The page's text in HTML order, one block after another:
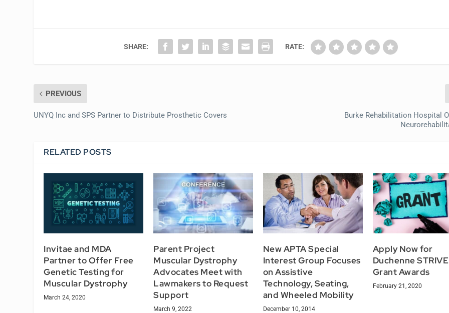
SHARE: RATE:
PREVIOUS
UNYQ Inc and SPS Partner to Distribute Prosthetic Covers
Burke Rehabilitation Hospital
RELATED POSTS
Invitae and MDA
Partner to Offer Free
Genetic Testing for
Muscular Dystrophy
March 24, 2020
Parent Project
Muscular Dystrophy
Advocates Meet with
Lawmakers to Request
Support
March 9, 2022
New APTA Special
Interest Group Focuses
on Assistive
Technology, Seating,
and Wheeled Mobility
December 10, 2014
Apply Now for
Duchenne STRIVE
Grant Awards
February 21, 2020